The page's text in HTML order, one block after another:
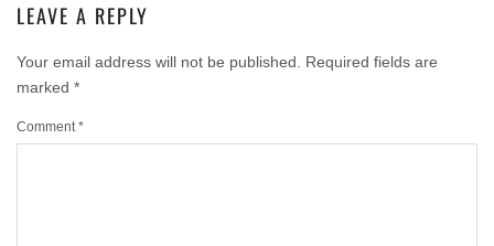
LEAVE A REPLY
Your email address will not be published.
Required fields are
marked *
Comment*